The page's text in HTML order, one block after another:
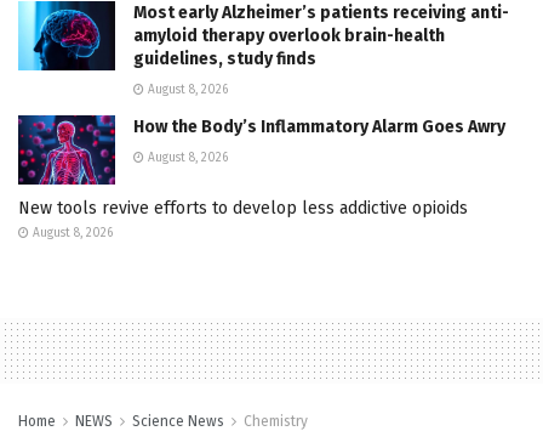
Most early Alzheimer’s patients receiving anti-
amyloid therapy overlook brain-health
guidelines, study finds
August 8, 2026
How the Body’s Inflammatory Alarm Goes Awry
August 8, 2026
New tools revive efforts to develop less addictive opioids
August 8, 2026
Home NEWS Science News Chemistry